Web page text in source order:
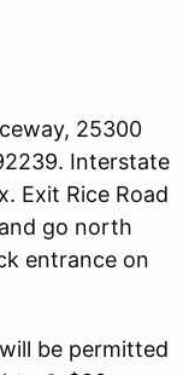
25300
Interstate
Exit Rice Road
go north
entrance on
be permitted